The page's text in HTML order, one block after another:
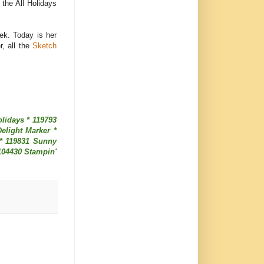
All Holidays
Today is her
all the Sketch
* 119793
Marker *
119831 Sunny
Stampin'